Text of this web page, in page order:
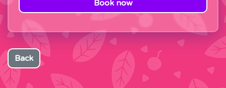
Book now
Back